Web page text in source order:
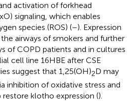
activation of forkhead
signaling, which enables
species (ROS) (–). Expression
airways of smokers and further
of COPD patients and in cultures
cell line 16HBE after CSE
suggest that 1,25(OH)2D may
inhibition of oxidative stress and
restore klotho expression ().